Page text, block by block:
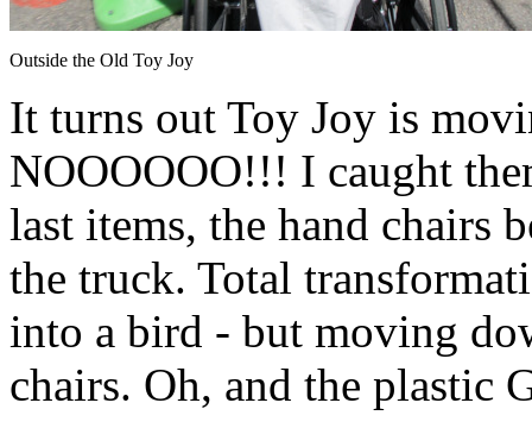
Outside the Old Toy Joy
It turns out Toy Joy is
NOOOOOO!!! I caught
last items, the hand chairs
the truck. Total
into a bird - but moving
chairs. Oh, and the plastic